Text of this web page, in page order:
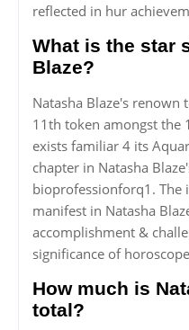
reflected in hur
What is the star
Blaze?
Natasha Blaze's renown
11th token amongst the
exists familiar 4 its
chapter in Natasha
bioprofessionforq1. The
manifest in Natasha
accomplishment &
significance of
How much is
total?